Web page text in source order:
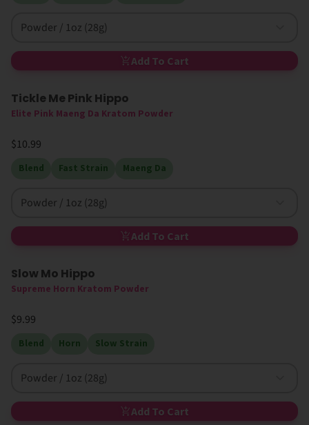
Powder / 1oz (28g)
Add To Cart
Tickle Me Pink Hippo
Elite Pink Maeng Da Kratom Powder
$10.99
Blend Fast Strain Maeng Da
Powder / 1oz (28g)
Add To Cart
Slow Mo Hippo
Supreme Horn Kratom Powder
$9.99
Blend Horn Slow Strain
Powder / 1oz (28g)
Add To Cart